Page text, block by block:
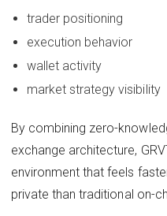
trader positioning
execution behavior
wallet activity
market strategy visibility
By combining zero-
exchange architecture,
environment that feels
private than traditional on-